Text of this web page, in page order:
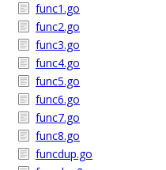
func1.go
func2.go
func3.go
func4.go
func5.go
func6.go
func7.go
func8.go
funcdup.go